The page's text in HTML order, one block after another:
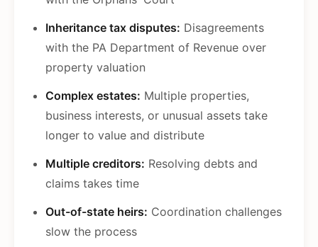
Inheritance tax disputes: Disagreements
with the PA Department of Revenue over
property valuation
Complex estates: Multiple properties,
business interests, or unusual assets take
longer to value and distribute
Multiple creditors: Resolving debts and
claims takes time
Out-of-state heirs: Coordination challenges
slow the process